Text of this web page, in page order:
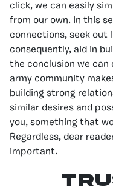
click, we can easily
from our own. In this
connections, seek out
consequently, aid in
the conclusion we can
army community
building strong
similar desires and
you, something that
Regardless, dear
important.